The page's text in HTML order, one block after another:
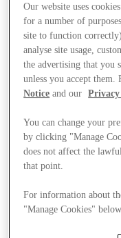
Stores
Our website uses
for a number of
site to function
analyse site usage,
the advertising that you
unless you accept
Notice and our
You can change your
by clicking "Manage
does not affect the
that point.
For information about
"Manage Cookies"